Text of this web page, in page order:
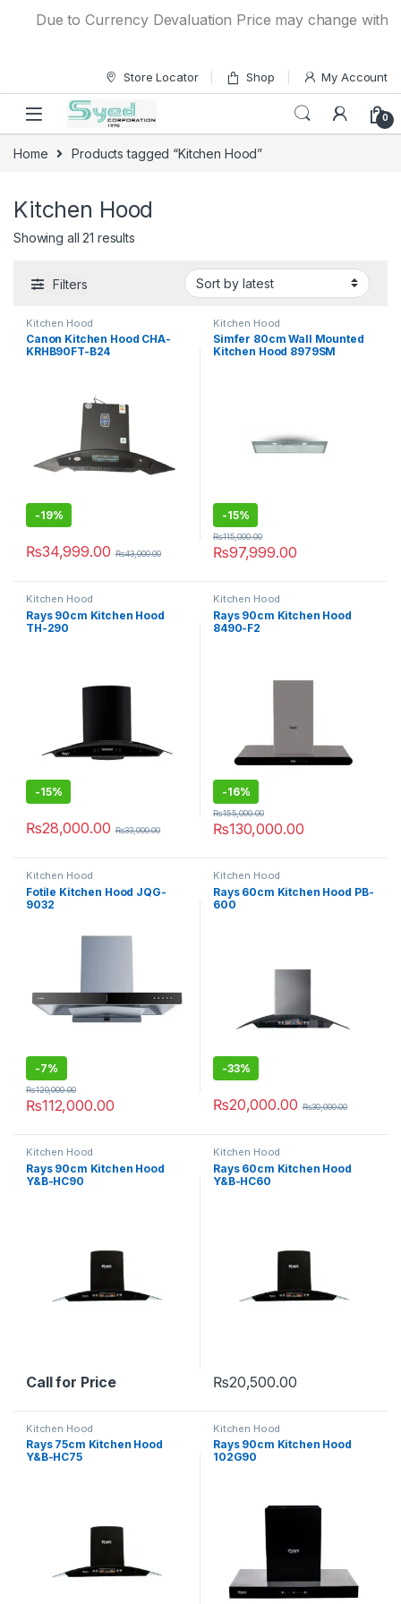
Due to Currency Devaluation Price may change
Store Locator Shop My Account
0
Home Products tagged “Kitchen Hood”
Kitchen Hood
Showing all 21 results
Filters
Kitchen Hood
Canon Kitchen Hood CHA-
KRHB90FT-B24
-19%
₨34,999.00 ₨43,000.00
Kitchen Hood
Simfer 80cm Wall Mounted
Kitchen Hood 8979SM
-15%
₨97,999.00
₨115,000.00
Kitchen Hood
Rays 90cm Kitchen Hood
TH-290
-15%
₨28,000.00 ₨33,000.00
Kitchen Hood
Rays 90cm Kitchen Hood
8490-F2
-16%
₨130,000.00
₨155,000.00
Kitchen Hood
Fotile Kitchen Hood JQG-
9032
-7%
₨112,000.00
₨120,000.00
Kitchen Hood
Rays 60cm Kitchen Hood PB-
600
-33%
₨20,000.00 ₨30,000.00
Kitchen Hood
Rays 90cm Kitchen Hood
Y&B-HC90
Call for Price
Kitchen Hood
Rays 60cm Kitchen Hood
Y&B-HC60
₨20,500.00
Kitchen Hood
Rays 75cm Kitchen Hood
Y&B-HC75
Kitchen Hood
Rays 90cm Kitchen Hood
102G90